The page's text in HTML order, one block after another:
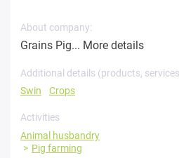
About company:
Grains Pig... More details
Additional details (products,
Swin
Crops
Activities
Animal husbandry
Pig farming